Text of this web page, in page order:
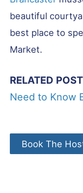
beautiful
best place to
Market.
RELATED
Need to Know
Book The